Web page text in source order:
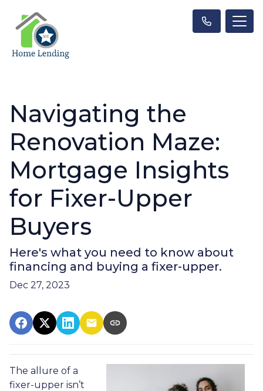
Navigating the
Renovation Maze:
Mortgage Insights
for Fixer-Upper
Buyers
Here's what you need to know about
financing and buying a fixer-upper.
Dec 27, 2023
The allure of a
fixer-upper isn’t